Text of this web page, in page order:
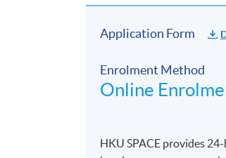
Application Form
Enrolment Method
Online
HKU SPACE provides